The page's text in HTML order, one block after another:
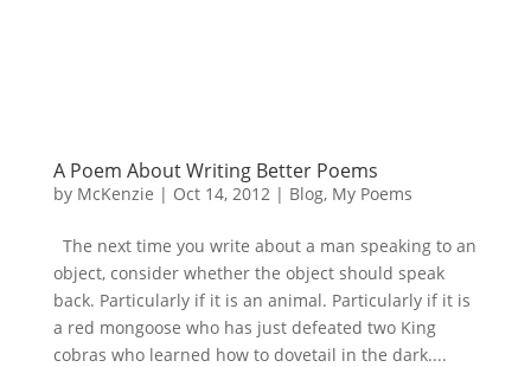
A Poem About Writing Better Poems
by McKenzie | Oct 14, 2012| Blog, My Poems
The next time you write about a man speaking to an
object, consider whether the object should speak
back. Particularly if it is an animal. Particularly if it is
a red mongoose who has just defeated two King
cobras who learned how to dovetail in the dark....